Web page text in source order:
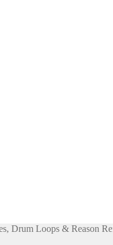
Drum Loops & Reason